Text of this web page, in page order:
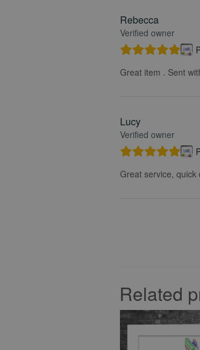
Rebecca
Verified owner
Great item . Sent
Lucy
Verified owner
Great service, quick
Related